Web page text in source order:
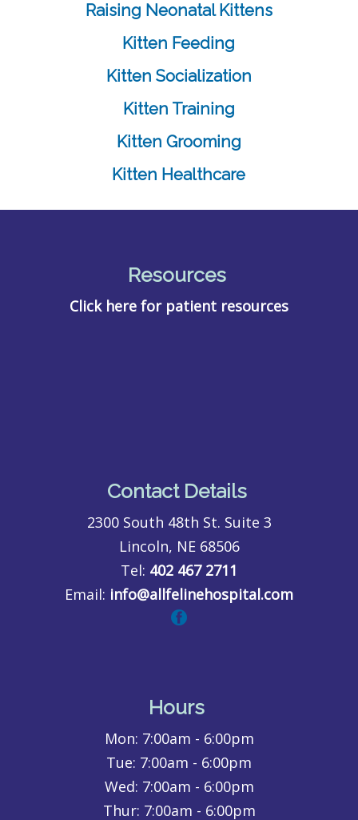
Raising Neonatal Kittens
Kitten Feeding
Kitten Socialization
Kitten Training
Kitten Grooming
Kitten Healthcare
Resources
Click here for patient resources
Contact Details
2300 South 48th St. Suite 3
Lincoln, NE 68506
Tel: 402 467 2711
Email: info@allfelinehospital.com
Hours
Mon: 7:00am - 6:00pm
Tue: 7:00am - 6:00pm
Wed: 7:00am - 6:00pm
Thur: 7:00am - 6:00pm